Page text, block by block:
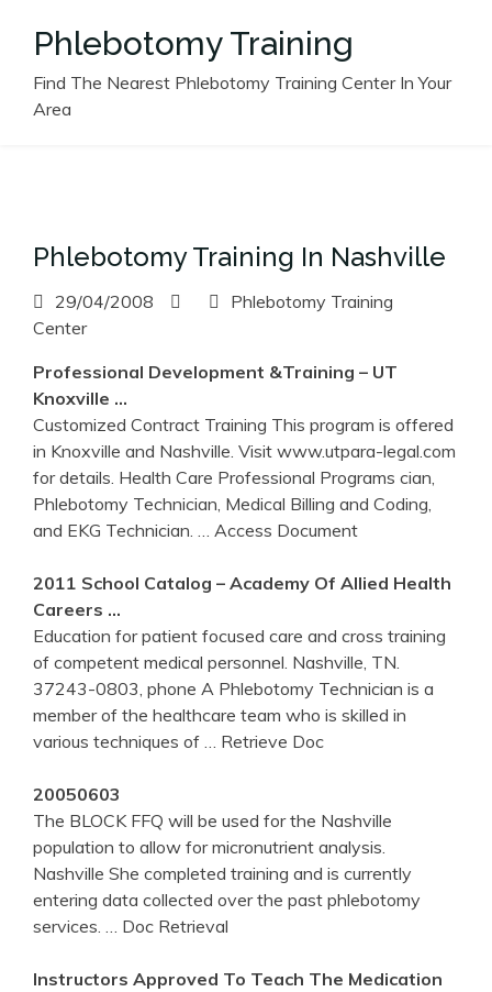
Phlebotomy Training
Find The Nearest Phlebotomy Training Center In Your
Area
Phlebotomy Training In Nashville
29/04/2008
Phlebotomy Training
Center
Professional Development &Training – UT
Knoxville …
Customized Contract Training This program is offered
in Knoxville and Nashville. Visit www.utpara-legal.com
for details. Health Care Professional Programs cian,
Phlebotomy Technician, Medical Billing and Coding,
and EKG Technician.
… Access Document
2011 School Catalog – Academy Of Allied Health
Careers …
Education for patient focused care and cross training
of competent medical personnel. Nashville, TN.
37243-0803, phone A Phlebotomy Technician is a
member of the healthcare team who is skilled in
various techniques of
… Retrieve Doc
20050603
The BLOCK FFQ will be used for the Nashville
population to allow for micronutrient analysis.
Nashville She completed training and is currently
entering data collected over the past phlebotomy
services.
… Doc Retrieval
Instructors Approved To Teach The Medication